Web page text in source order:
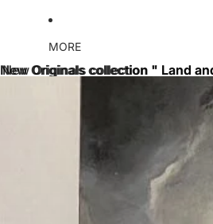
MORE
New Originals collection " Land
New Originals collection " Land